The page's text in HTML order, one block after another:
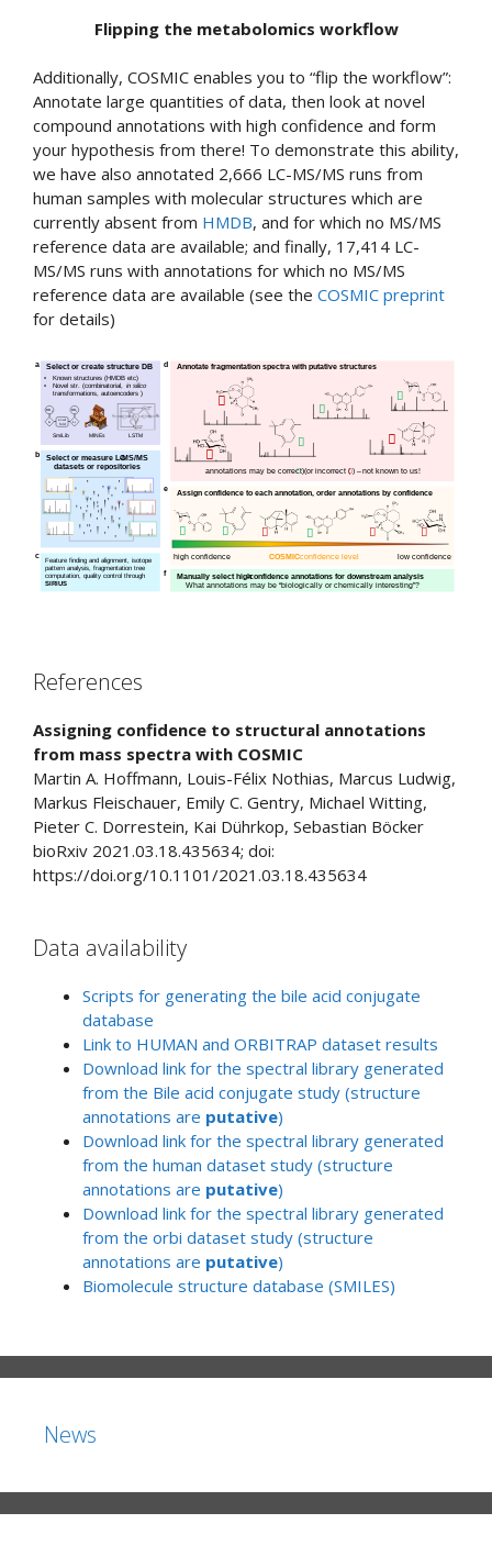
Flipping the metabolomics workflow
Additionally, COSMIC enables you to “flip the workflow”:
Annotate large quantities of data, then look at novel
compound annotations with high confidence and form
your hypothesis from there! To demonstrate this ability,
we have also annotated 2,666 LC-MS/MS runs from
human samples with molecular structures which are
currently absent from HMDB, and for which no MS/MS
reference data are available; and finally, 17,414 LC-
MS/MS runs with annotations for which no MS/MS
reference data are available (see the COSMIC preprint
for details)
References
Assigning confidence to structural annotations
from mass spectra with COSMIC
Martin A. Hoffmann, Louis-Félix Nothias, Marcus Ludwig,
Markus Fleischauer, Emily C. Gentry, Michael Witting,
Pieter C. Dorrestein, Kai Dührkop, Sebastian Böcker
bioRxiv 2021.03.18.435634; doi:
https://doi.org/10.1101/2021.03.18.435634
Data availability
Scripts for generating the bile acid conjugate
database
Link to HUMAN and ORBITRAP dataset results
Download link for the spectral library generated
from the Bile acid conjugate study (structure
annotations are putative)
Download link for the spectral library generated
from the human dataset study (structure
annotations are putative)
Download link for the spectral library generated
from the orbi dataset study (structure
annotations are putative)
Biomolecule structure database (SMILES)
News